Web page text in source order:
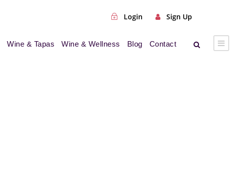
Login Sign Up
Wine & Tapas Wine & Wellness Blog Contact